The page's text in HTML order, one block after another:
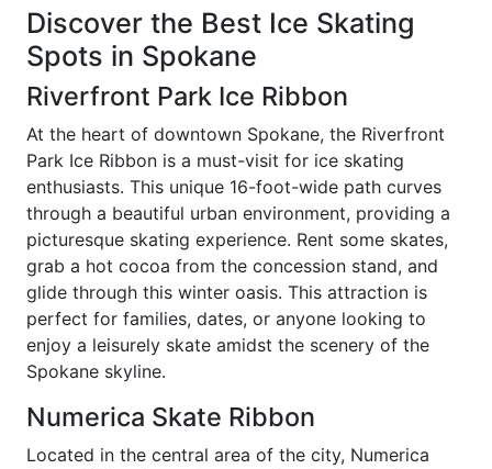
Discover the Best Ice Skating
Spots in Spokane
Riverfront Park Ice Ribbon
At the heart of downtown Spokane, the Riverfront
Park Ice Ribbon is a must-visit for ice skating
enthusiasts. This unique 16-foot-wide path curves
through a beautiful urban environment, providing a
picturesque skating experience. Rent some skates,
grab a hot cocoa from the concession stand, and
glide through this winter oasis. This attraction is
perfect for families, dates, or anyone looking to
enjoy a leisurely skate amidst the scenery of the
Spokane skyline.
Numerica Skate Ribbon
Located in the central area of the city, Numerica